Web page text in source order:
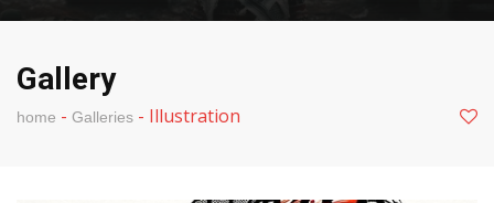
Gallery
home - Galleries - Illustration